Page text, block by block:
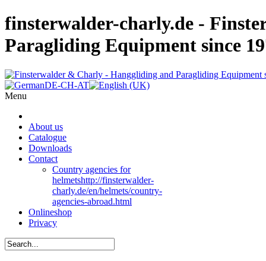
finsterwalder-charly.de -
Paragliding Equipment since
Menu
About us
Catalogue
Downloads
Contact
Country agencies for
helmetshttp://finsterwalder-
charly.de/en/helmets/country-
agencies-abroad.html
Onlineshop
Privacy